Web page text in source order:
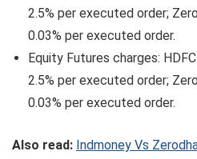
2.5% per executed order;
0.03% per executed order.
Equity Futures charges:
2.5% per executed order;
0.03% per executed order.
Also read: Indmoney Vs